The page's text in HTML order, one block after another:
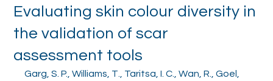
Evaluating skin colour diversity in
the validation of scar
assessment tools
Garg, S. P., Williams, T., Taritsa, I. C., Wan, R., Goel,